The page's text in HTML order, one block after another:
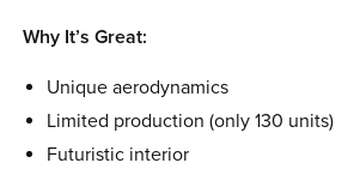
Why It’s Great:
Unique aerodynamics
Limited production (only 130 units)
Futuristic interior